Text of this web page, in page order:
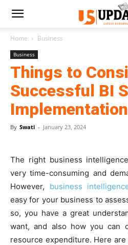
Home Business
Business
Things to
Successful BI
Implementation
By Swati - January 23, 2024
The right business
very time-consuming and
However, business
easy for your business to
so, you have a great
want, and also how you can
resource expenditure. Here